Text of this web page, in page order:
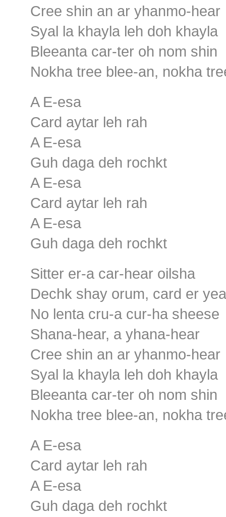
Cree shin an ar yhanmo-hear
Syal la khayla leh doh khayla
Bleeanta car-ter oh nom shin
Nokha tree blee-an, nokha
A E-esa
Card aytar leh rah
A E-esa
Guh daga deh rochkt
A E-esa
Card aytar leh rah
A E-esa
Guh daga deh rochkt
Sitter er-a car-hear oilsha
Dechk shay orum, card er
No lenta cru-a cur-ha sheese
Shana-hear, a yhana-hear
Cree shin an ar yhanmo-hear
Syal la khayla leh doh khayla
Bleeanta car-ter oh nom shin
Nokha tree blee-an, nokha
A E-esa
Card aytar leh rah
A E-esa
Guh daga deh rochkt